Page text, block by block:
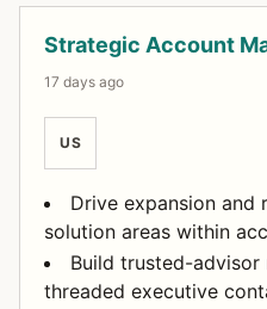
Strategic Account
17 days ago
US
Drive expansion and
solution areas within
Build trusted-
threaded executive